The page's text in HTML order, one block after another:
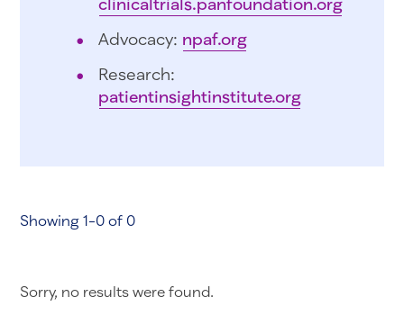
Advocacy: npaf.org
Research:
patientinsightinstitute.org
Showing 1-0 of 0
Sorry, no results were found.